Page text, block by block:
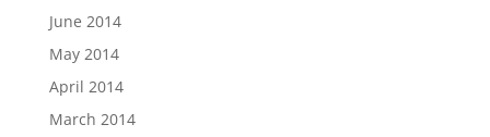
June 2014
May 2014
April 2014
March 2014